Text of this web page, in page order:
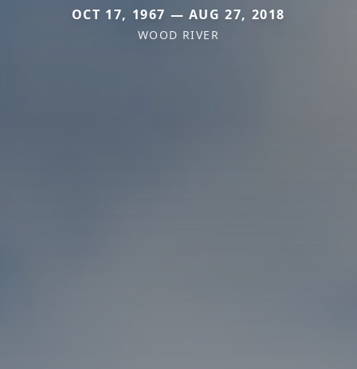
OCT 17, 1967 — AUG 27, 2018
WOOD RIVER